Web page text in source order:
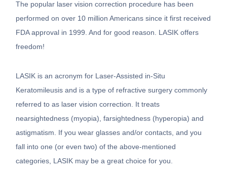
The popular laser vision correction procedure has been
performed on over 10 million Americans since it first received
FDA approval in 1999. And for good reason. LASIK offers
freedom!
LASIK is an acronym for Laser-Assisted in-Situ
Keratomileusis and is a type of refractive surgery commonly
referred to as laser vision correction. It treats
nearsightedness (myopia), farsightedness (hyperopia) and
astigmatism. If you wear glasses and/or contacts, and you
fall into one (or even two) of the above-mentioned
categories, LASIK may be a great choice for you.